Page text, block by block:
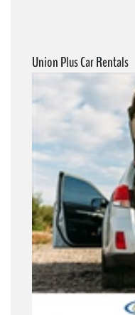
Union Plus Car Rentals